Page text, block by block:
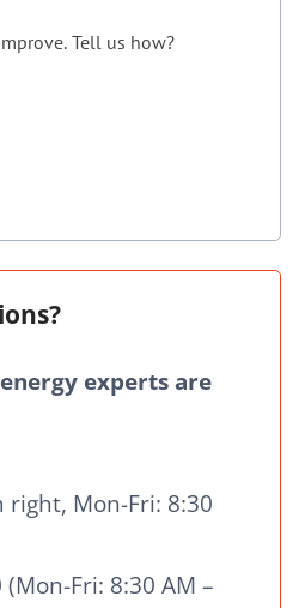
Tell us how?
experts are
right, Mon-Fri: 8:30
Fri: 8:30 AM –